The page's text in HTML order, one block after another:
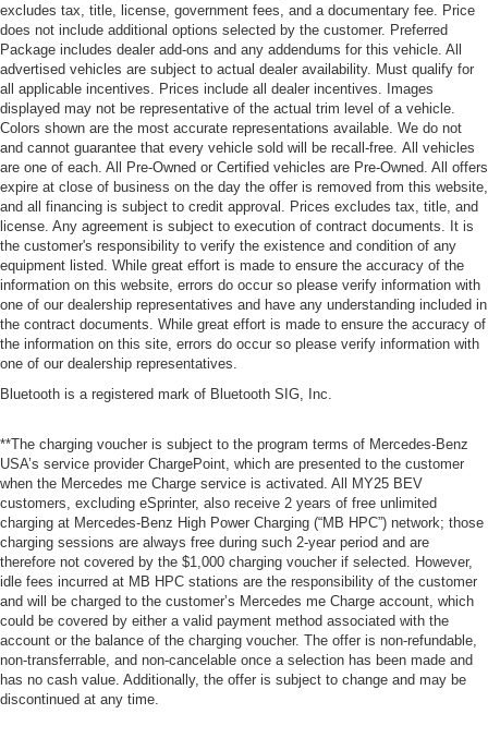
excludes tax, title, license, government fees, and a documentary fee. Price
does not include additional options selected by the customer. Preferred
Package includes dealer add-ons and any addendums for this vehicle. All
advertised vehicles are subject to actual dealer availability. Must qualify for
all applicable incentives. Prices include all dealer incentives. Images
displayed may not be representative of the actual trim level of a vehicle.
Colors shown are the most accurate representations available. We do not
and cannot guarantee that every vehicle sold will be recall-free. All vehicles
are one of each. All Pre-Owned or Certified vehicles are Pre-Owned. All offers
expire at close of business on the day the offer is removed from this website,
and all financing is subject to credit approval. Prices excludes tax, title, and
license. Any agreement is subject to execution of contract documents. It is
the customer's responsibility to verify the existence and condition of any
equipment listed. While great effort is made to ensure the accuracy of the
information on this website, errors do occur so please verify information with
one of our dealership representatives and have any understanding included in
the contract documents. While great effort is made to ensure the accuracy of
the information on this site, errors do occur so please verify information with
one of our dealership representatives.
Bluetooth is a registered mark of Bluetooth SIG, Inc.
**The charging voucher is subject to the program terms of Mercedes-Benz
USA’s service provider ChargePoint, which are presented to the customer
when the Mercedes me Charge service is activated. All MY25 BEV
customers, excluding eSprinter, also receive 2 years of free unlimited
charging at Mercedes-Benz High Power Charging (“MB HPC”) network; those
charging sessions are always free during such 2-year period and are
therefore not covered by the $1,000 charging voucher if selected. However,
idle fees incurred at MB HPC stations are the responsibility of the customer
and will be charged to the customer’s Mercedes me Charge account, which
could be covered by either a valid payment method associated with the
account or the balance of the charging voucher. The offer is non-refundable,
non-transferrable, and non-cancelable once a selection has been made and
has no cash value. Additionally, the offer is subject to change and may be
discontinued at any time.